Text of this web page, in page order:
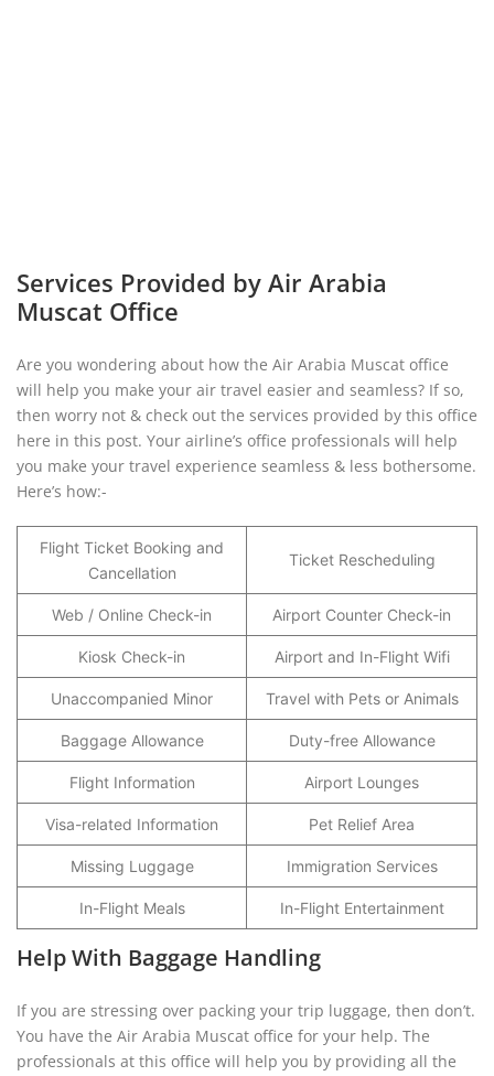
Services Provided by Air Arabia
Muscat Office
Are you wondering about how the Air Arabia Muscat office
will help you make your air travel easier and seamless? If so,
then worry not & check out the services provided by this office
here in this post. Your airline’s office professionals will help
you make your travel experience seamless & less bothersome.
Here’s how:-
Flight Ticket Booking and
Cancellation
Ticket Rescheduling
Web / Online Check-in Airport Counter Check-in
Kiosk Check-in Airport and In-Flight Wifi
Unaccompanied Minor Travel with Pets or Animals
Baggage Allowance Duty-free Allowance
Flight Information Airport Lounges
Visa-related Information Pet Relief Area
Missing Luggage Immigration Services
In-Flight Meals In-Flight Entertainment
Help With Baggage Handling
If you are stressing over packing your trip luggage, then don’t.
You have the Air Arabia Muscat office for your help. The
professionals at this office will help you by providing all the